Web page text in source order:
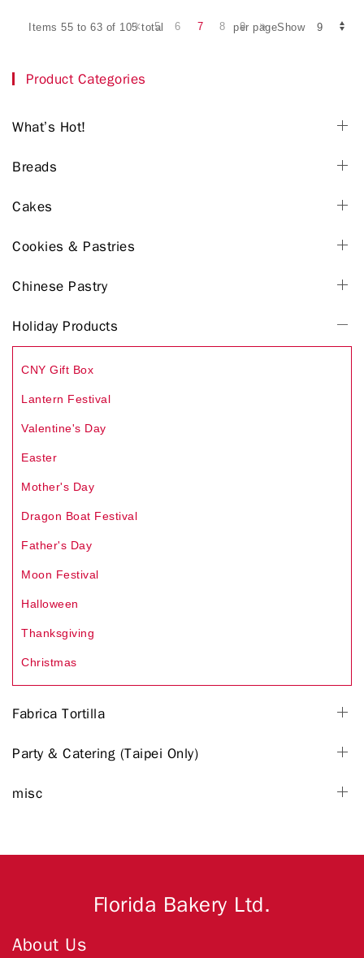
Items 55 to 63 of 105 total per pageShow
5 6 7 8 9
Product Categories
What’s Hot!
Breads
Cakes
Cookies & Pastries
Chinese Pastry
Holiday Products
CNY Gift Box
Lantern Festival
Valentine's Day
Easter
Mother's Day
Dragon Boat Festival
Father's Day
Moon Festival
Halloween
Thanksgiving
Christmas
Fabrica Tortilla
Party & Catering (Taipei Only)
misc
Florida Bakery Ltd.
About Us